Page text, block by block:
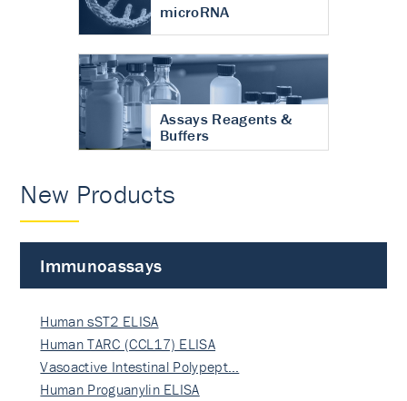
microRNA
Assays Reagents &
Buffers
New Products
Immunoassays
Human sST2 ELISA
Human TARC (CCL17) ELISA
Vasoactive Intestinal Polypept…
Human Proguanylin ELISA